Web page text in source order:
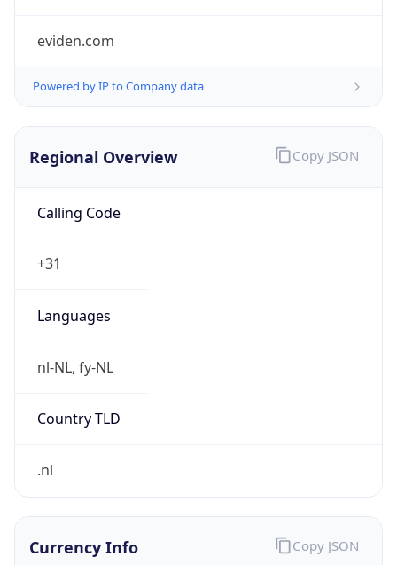
eviden.com
Powered by IP to Company data
Regional Overview
Calling Code
+31
Languages
nl-NL, fy-NL
Country TLD
.nl
Copy JSON
Currency Info Copy JSON